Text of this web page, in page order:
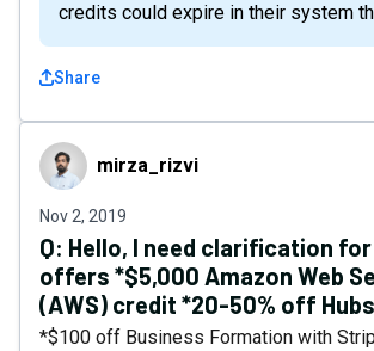
credits could expire in their system
Share
mirza_rizvimirza_rizvi
Nov 2, 2019
Q: Hello, I need clarification
offers *$5,000 Amazon Web
(AWS) credit *20-50% off
*$100 off Business Formation with